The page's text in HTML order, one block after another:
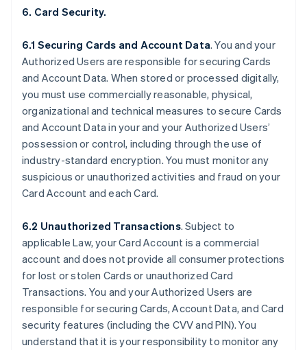
6. Card Security.
6.1 Securing Cards and Account Data. You and your
Authorized Users are responsible for securing Cards
and Account Data. When stored or processed digitally,
you must use commercially reasonable, physical,
organizational and technical measures to secure Cards
and Account Data in your and your Authorized Users’
possession or control, including through the use of
industry-standard encryption. You must monitor any
suspicious or unauthorized activities and fraud on your
Card Account and each Card.
6.2 Unauthorized Transactions. Subject to
applicable Law, your Card Account is a commercial
account and does not provide all consumer protections
for lost or stolen Cards or unauthorized Card
Transactions. You and your Authorized Users are
responsible for securing Cards, Account Data, and Card
security features (including the CVV and PIN). You
understand that it is your responsibility to monitor any